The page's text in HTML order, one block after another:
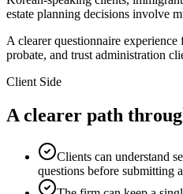
estate planning decisions involve
A clearer questionnaire
probate, and trust administration
Client Side
A clearer path
Clients can understand
questions before submitting